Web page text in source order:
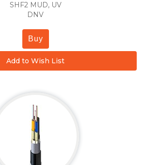
SHF2 MUD, UV
DNV
Buy
Add to Wish List